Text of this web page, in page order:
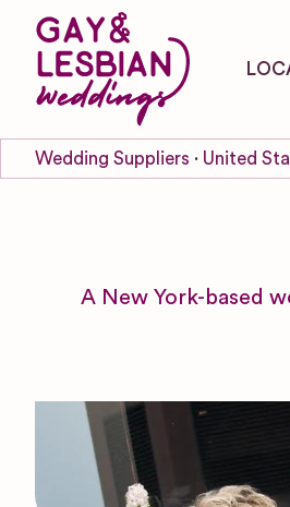
Wedding Suppliers United
A New York-based